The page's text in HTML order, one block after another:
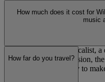
The Will Blake Band are so
In addition to the main
require a solo piano-vocalist,
musicians to fit your vision,
will go out of their way to
How much does it cost for
music
How far do you travel?